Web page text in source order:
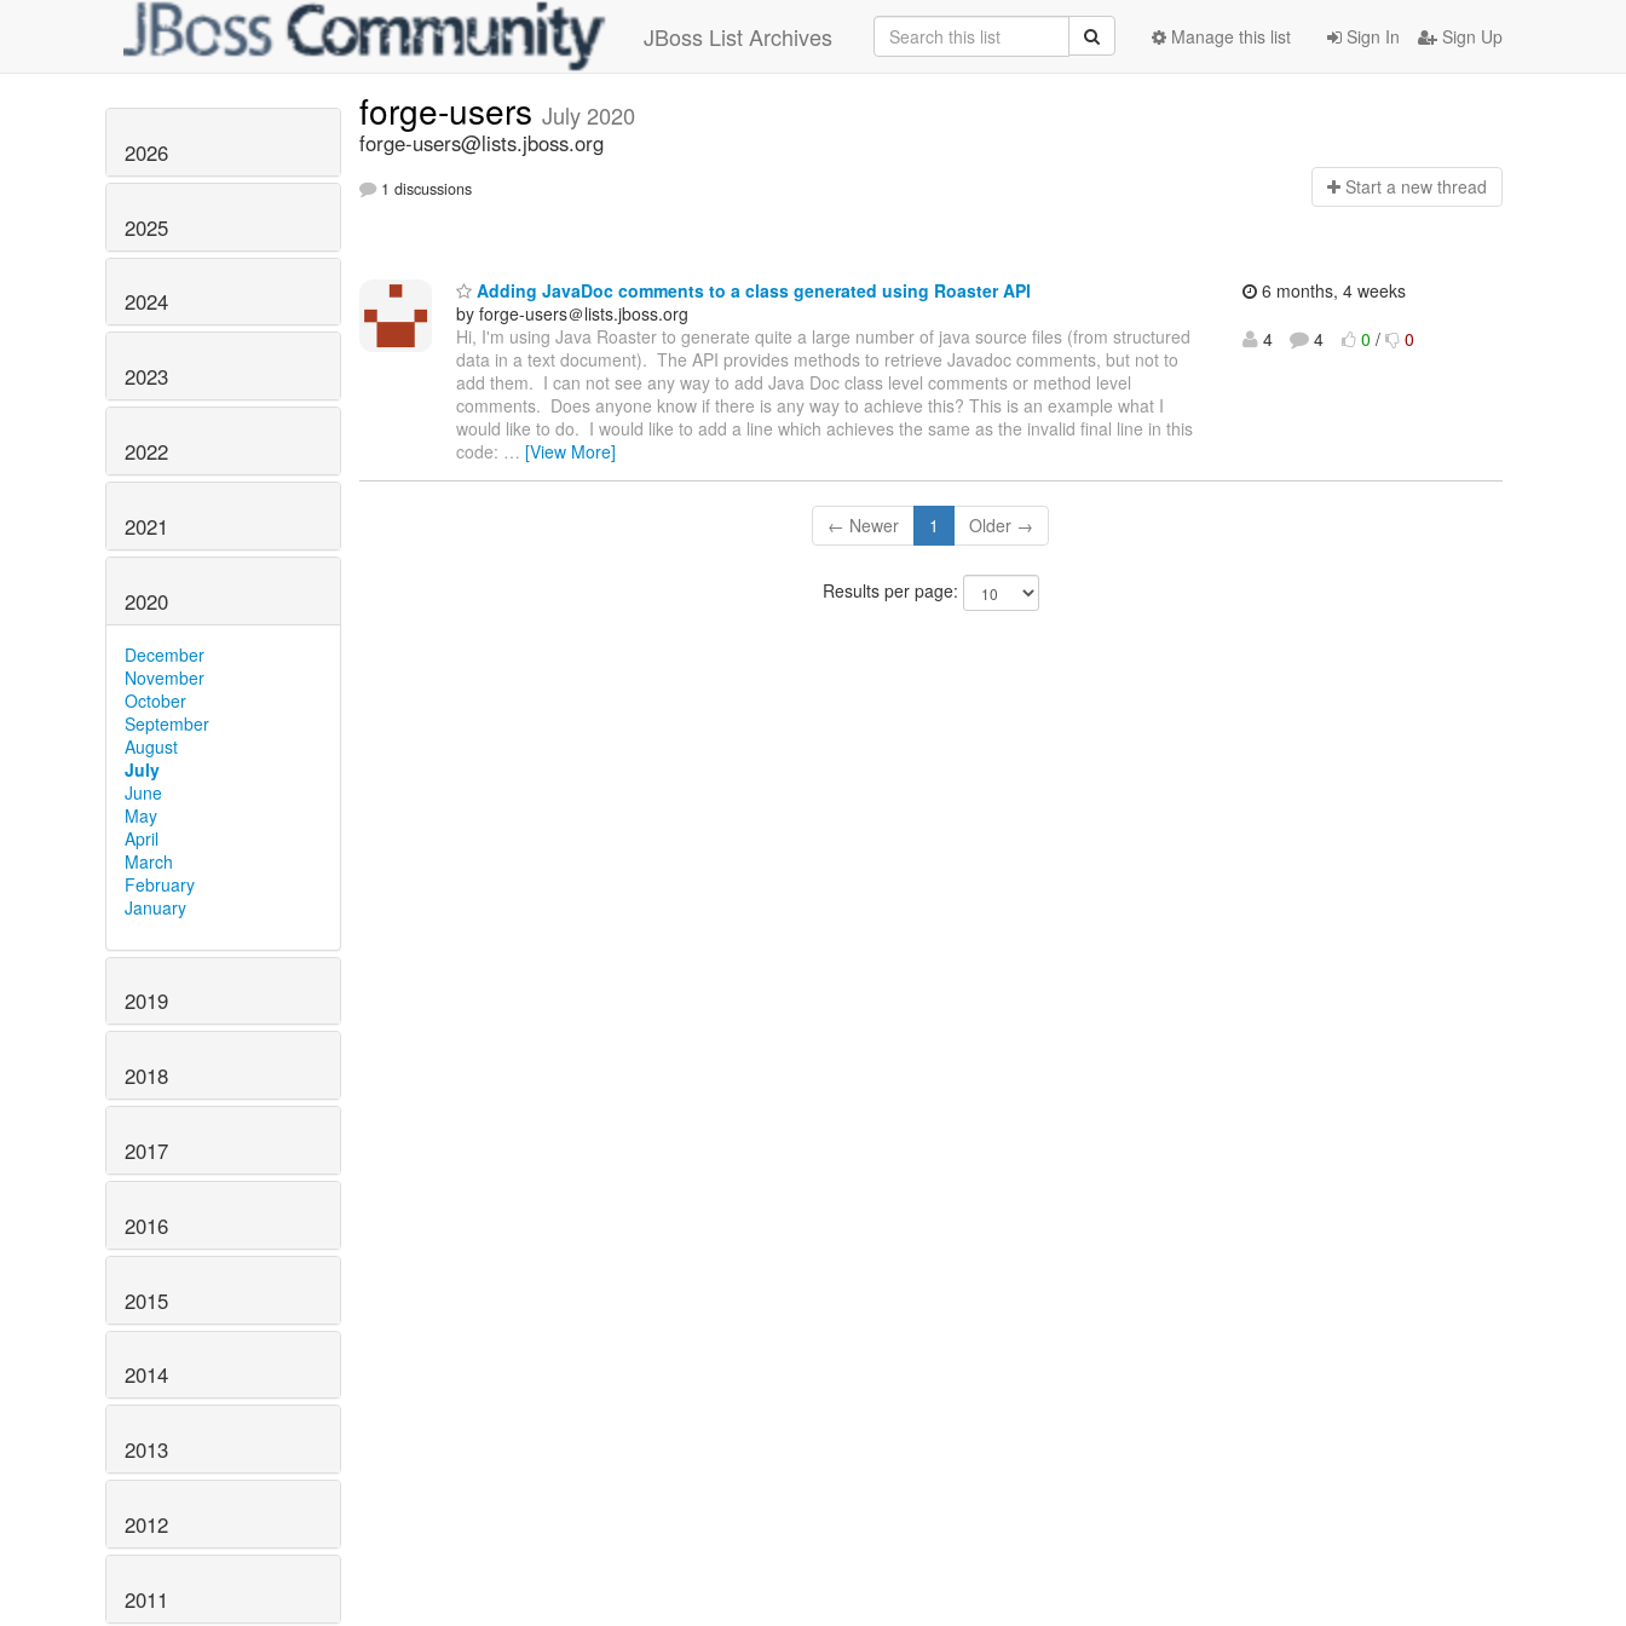
JBoss List Archives Sign In Sign Up
Manage this list
2026
2025
2024
2023
2022
2021
2020
December
November
October
September
August
July
June
May
April
March
February
January
2019
2018
2017
2016
2015
2014
2013
2012
2011
forge-users July 2020
forge-users@lists.jboss.org
1 discussions Start a new thread
Adding JavaDoc comments to a class generated using Roaster API
by forge-users＠lists.jboss.org
Hi, I'm using Java Roaster to generate quite a large number of java source files (from structured
data in a text document). The API provides methods to retrieve Javadoc comments, but not to
add them. I can not see any way to add Java Doc class level comments or method level
comments. Does anyone know if there is any way to achieve this? This is an example what I
would like to do. I would like to add a line which achieves the same as the invalid final line in this
code: … [View More]
6 months, 4 weeks
4
4 0 / 0
← Newer 1 Older →
Results per page: